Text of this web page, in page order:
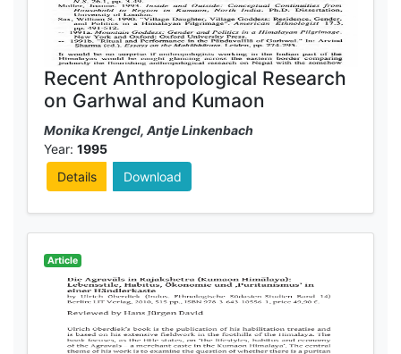
Recent Anthropological Research
on Garhwal and Kumaon
Monika Krengcl, Antje Linkenbach
Year: 1995
Details
Download
Article